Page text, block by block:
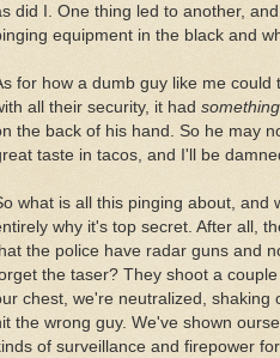
did I. One thing led to another,
equipment in the black and
for how a dumb guy like me could
all their security, it had something
the back of his hand. So he may
taste in tacos, and I'll be
what is all this pinging about, and
why it's top secret. After all,
the police have radar guns and
the taser? They shoot a
chest, we're neutralized,
the wrong guy. We've shown
of surveillance and firepower